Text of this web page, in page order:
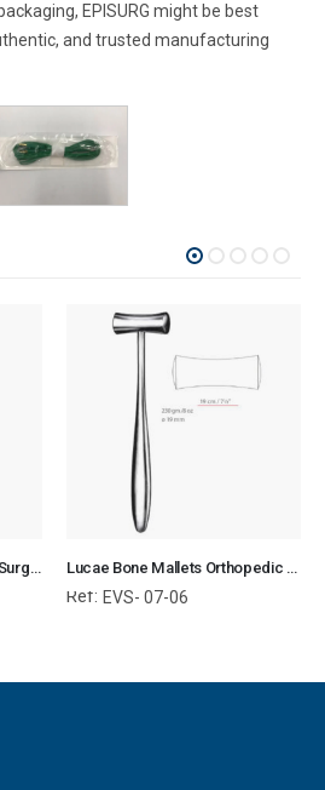
EPISURG might be best
and trusted manufacturing
Putti Bone Files Orthopedic Surgical Instruments Veterinary Tools Lucae Bone Mallets Orthopedic Surgical Instruments Veterinary Tools
Ref: EVS- 07-06